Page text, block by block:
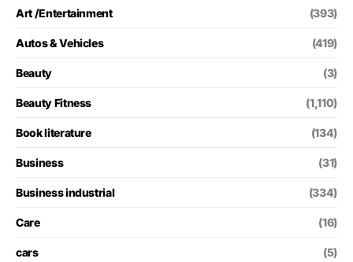
Art /Entertainment (393)
Autos & Vehicles (419)
Beauty (3)
Beauty Fitness (1,110)
Book literature (134)
Business (31)
Business industrial (334)
Care (16)
cars (5)